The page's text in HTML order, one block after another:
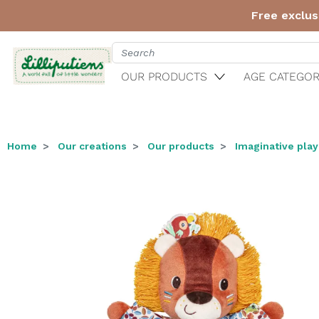
Free
OUR PRODUCTS AGE
Home Our creations Our products Imaginative